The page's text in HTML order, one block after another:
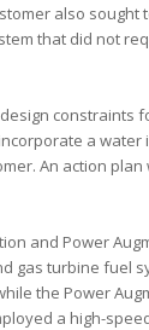
also sought
that did not
constraints
a water
An action
and Power
gas turbine fuel
the Power
a high-